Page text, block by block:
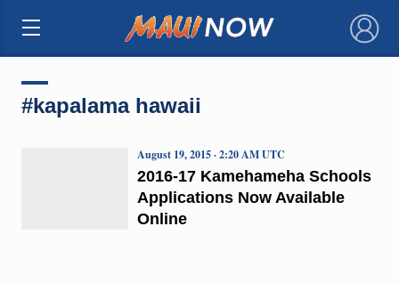
×
#kapalama hawaii
2016-17 Kamehameha Schools
Applications Now Available
Online
August 19, 2015 · 2:20 AM UTC